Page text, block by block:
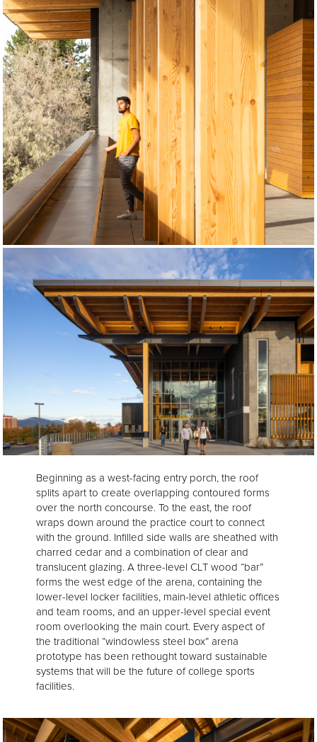
Beginning as a west-facing entry porch, the roof
splits apart to create overlapping contoured forms
over the north concourse. To the east, the roof
wraps down around the practice court to connect
with the ground. Infilled side walls are sheathed with
charred cedar and a combination of clear and
translucent glazing. A three-level CLT wood “bar”
forms the west edge of the arena, containing the
lower-level locker facilities, main-level athletic offices
and team rooms, and an upper-level special event
room overlooking the main court. Every aspect of
the traditional “windowless steel box” arena
prototype has been rethought toward sustainable
systems that will be the future of college sports
facilities.